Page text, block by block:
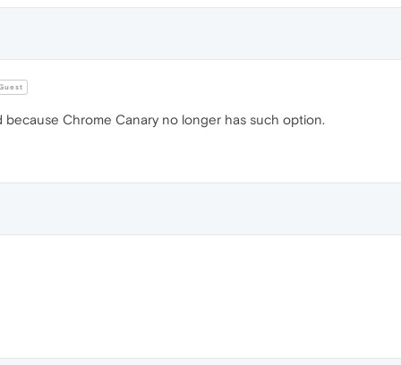
because Chrome Canary no longer has such option.